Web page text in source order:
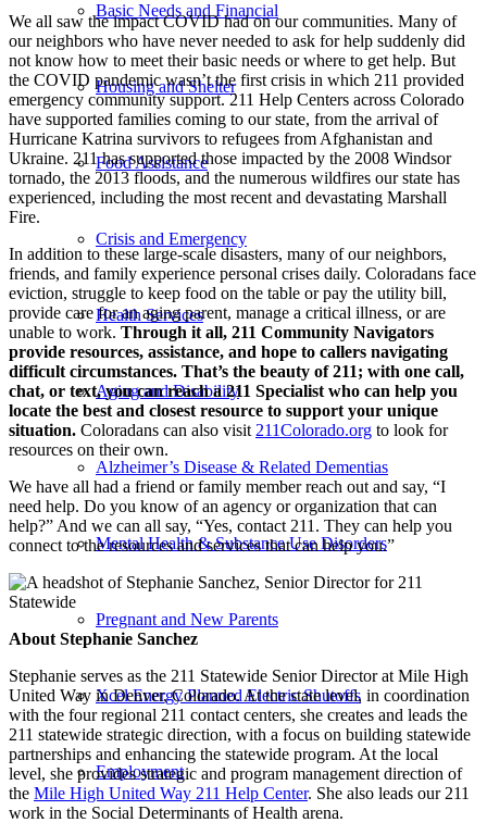
Basic Needs and Financial
Housing and Shelter
Food Assistance
Crisis and Emergency
Health Services
Aging and Disability
Alzheimer’s Disease & Related Dementias
Mental Health & Substance Use Disorders
Pregnant and New Parents
Xcel Energy Planned Electric Shutoffs
Employment
We all saw the impact COVID had on our communities. Many of
our neighbors who have never needed to ask for help suddenly did
not know how to meet their basic needs or where to get help. But
the COVID pandemic wasn’t the first crisis in which 211 provided
emergency community support. 211 Help Centers across Colorado
have supported families coming to our state, from the arrival of
Hurricane Katrina survivors to refugees from Afghanistan and
Ukraine. 211 has supported those impacted by the 2008 Windsor
tornado, the 2013 floods, and the numerous wildfires our state has
experienced, including the most recent and devastating Marshall
Fire.
In addition to these large-scale disasters, many of our neighbors,
friends, and family experience personal crises daily. Coloradans face
eviction, struggle to keep food on the table or pay the utility bill,
provide care for an aging parent, manage a critical illness, or are
unable to work. Through it all, 211 Community Navigators
provide resources, assistance, and hope to callers navigating
difficult circumstances. That’s the beauty of 211; with one call,
chat, or text, you can reach a 211 Specialist who can help you
locate the best and closest resource to support your unique
situation. Coloradans can also visit 211Colorado.org to look for
resources on their own.
We have all had a friend or family member reach out and say, “I
need help. Do you know of an agency or organization that can
help?” And we can all say, “Yes, contact 211. They can help you
connect to the resources and services that can help you.”
About Stephanie Sanchez
Stephanie serves as the 211 Statewide Senior Director at Mile High
United Way in Denver, Colorado. At the state level, in coordination
with the four regional 211 contact centers, she creates and leads the
211 statewide strategic direction, with a focus on building statewide
partnerships and enhancing the statewide program. At the local
level, she provides strategic and program management direction of
the Mile High United Way 211 Help Center. She also leads our 211
work in the Social Determinants of Health arena.